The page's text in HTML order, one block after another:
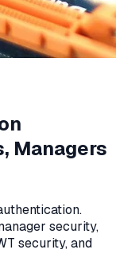
Managers
security,
security, and